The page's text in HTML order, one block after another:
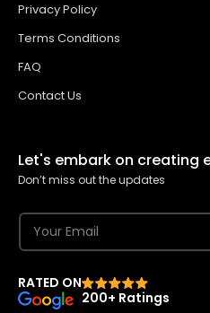
Privacy Policy
Terms Conditions
FAQ
Contact Us
Let's embark on creating
Don’t miss out the updates
RATED ON
200+ Ratings